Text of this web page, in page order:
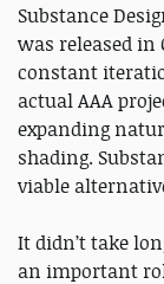
Substance
was released in
constant
actual AAA
expanding
shading.
viable
It didn’t take
an important